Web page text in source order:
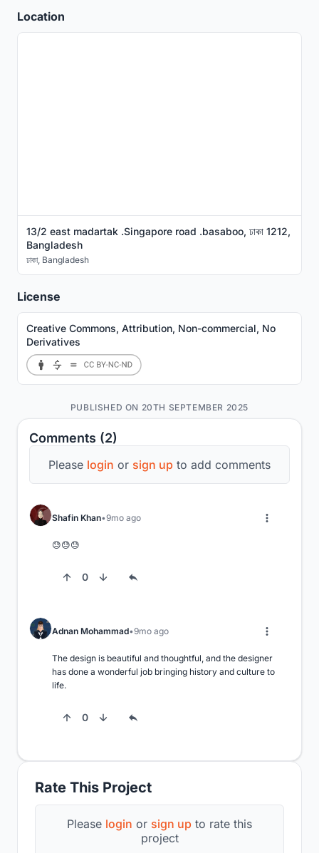
Rate This Project
Please login or sign up to rate this
project
Comments (2)
Please login or sign up to add comments
Shafin Khan 9mo ago
😓😓😓
0
Adnan Mohammad 9mo ago
The design is beautiful and thoughtful, and the designer
has done a wonderful job bringing history and culture to
life.
0
Location
13/2 east madartak .Singapore road .basaboo, ঢাকা 1212,
Bangladesh
ঢাকা, Bangladesh
License
Creative Commons, Attribution, Non-commercial, No
Derivatives
PUBLISHED ON 20TH SEPTEMBER 2025